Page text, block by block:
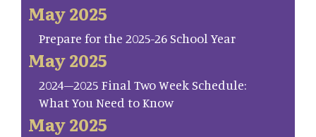
May 2025
Prepare for the 2025-26 School Year
May 2025
2024–2025 Final Two Week Schedule:
What You Need to Know
May 2025